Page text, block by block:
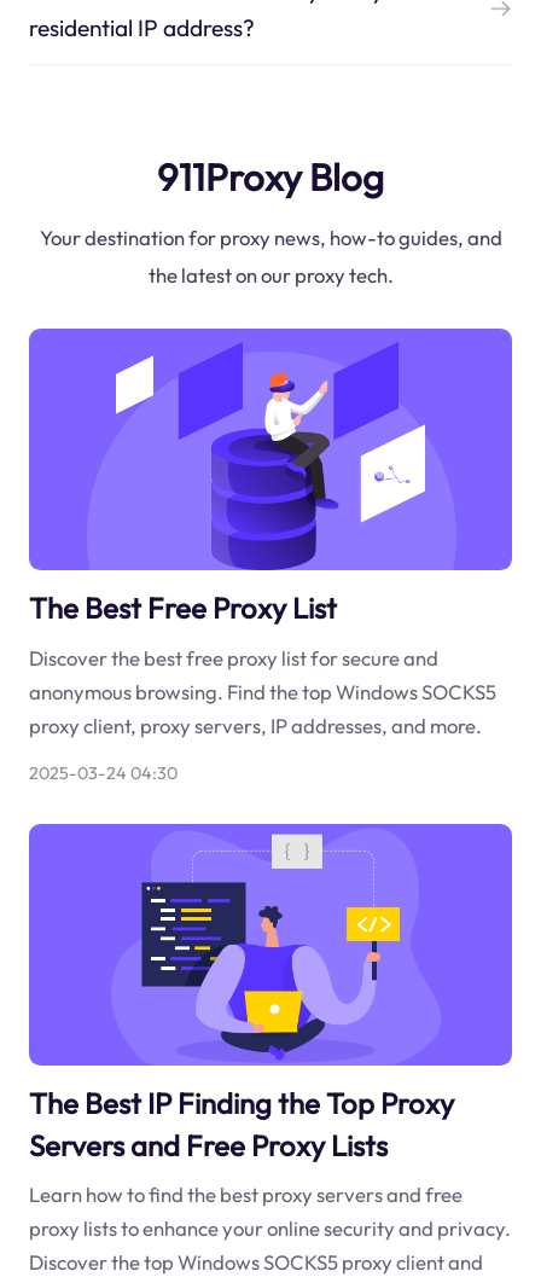
residential IP address?
911Proxy Blog
Your destination for proxy news, how-to guides, and
the latest on our proxy tech.
The Best Free Proxy List
Discover the best free proxy list for secure and
anonymous browsing. Find the top Windows SOCKS5
proxy client, proxy servers, IP addresses, and more.
2025-03-24 04:30
The Best IP Finding the Top Proxy
Servers and Free Proxy Lists
Learn how to find the best proxy servers and free
proxy lists to enhance your online security and privacy.
Discover the top Windows SOCKS5 proxy client and